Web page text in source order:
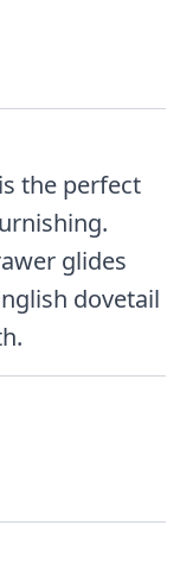
the perfect
glides
dovetail